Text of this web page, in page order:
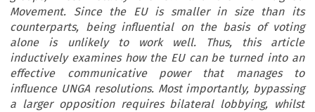
Movement. Since the EU is smaller in size than its
counterparts, being influential on the basis of voting
alone is unlikely to work well. Thus, this article
inductively examines how the EU can be turned into an
effective communicative power that manages to
influence UNGA resolutions. Most importantly, bypassing
a larger opposition requires bilateral lobbying, whilst